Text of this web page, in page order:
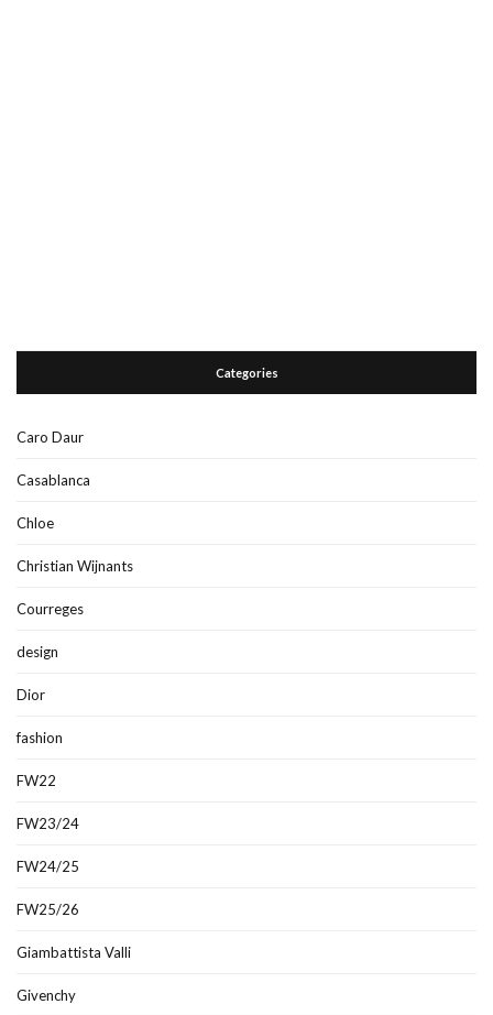
Categories
Caro Daur
Casablanca
Chloe
Christian Wijnants
Courreges
design
Dior
fashion
FW22
FW23/24
FW24/25
FW25/26
Giambattista Valli
Givenchy